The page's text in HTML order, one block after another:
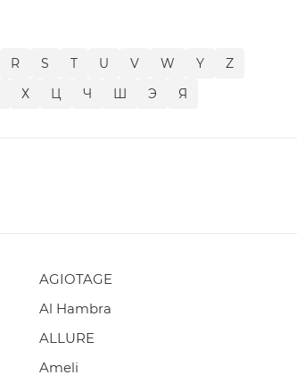
R S T U V W Y
Z
Х Ц Ч Ш Э Я
AGIOTAGE
Al Hambra
ALLURE
Ameli